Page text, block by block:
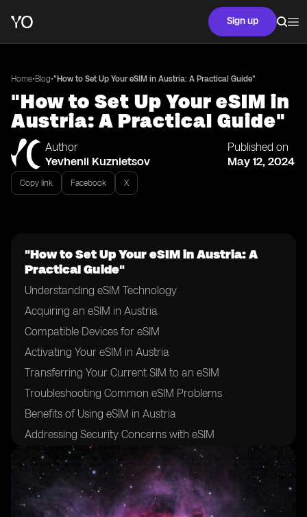
Sign up
Home•Blog•"How to Set Up Your eSIM in Austria: A Practical Guide"
"How to Set Up Your eSIM in
Austria: A Practical Guide"
Author
Yevhenii Kuznietsov
Published on
May 12, 2024
Copy link Facebook X
"How to Set Up Your eSIM in Austria: A
Practical Guide"
Understanding eSIM Technology
Acquiring an eSIM in Austria
Compatible Devices for eSIM
Activating Your eSIM in Austria
Transferring Your Current SIM to an eSIM
Troubleshooting Common eSIM Problems
Benefits of Using eSIM in Austria
Addressing Security Concerns with eSIM
Maximizing the Use of Your eSIM
Switching Back to Physical SIM from eSIM